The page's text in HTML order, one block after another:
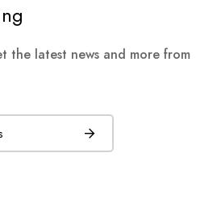
the latest news and more from